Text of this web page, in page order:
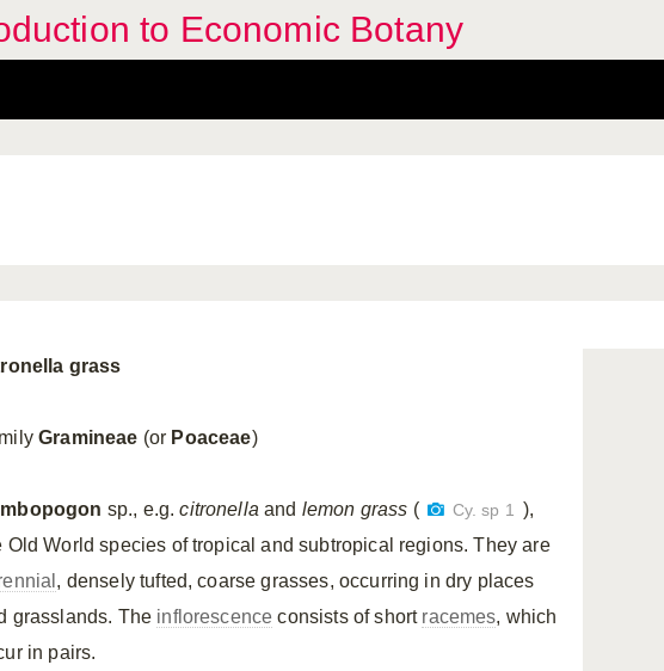
to Economic Botany
grass
Gramineae (or Poaceae)
sp., e.g.citronella and lemon grass ( Cy. sp 1 ),
Old World species of tropical and subtropical regions. They are
, densely tufted, coarse grasses, occurring in dry places
grasslands. The inflorescence consists of short racemes, which
in pairs.